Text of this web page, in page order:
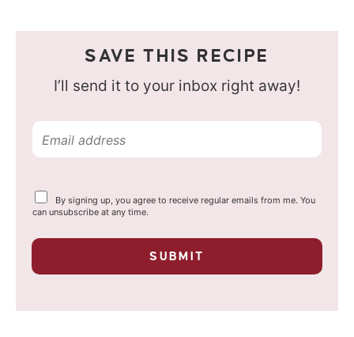
SAVE THIS RECIPE
I’ll send it to your inbox right away!
m
i
Y
o
r
r
a
By signing up, you agree to receive regular emails from me. You
can unsubscribe at any time.
SUBMIT